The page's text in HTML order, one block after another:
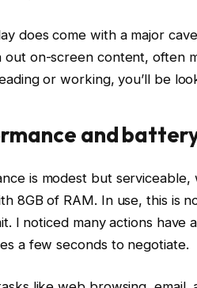
does come with a major
out on-screen content, often
or working, you’ll be
and
is modest but serviceable,
8GB of RAM. In use, this is
I noticed many actions have
a few seconds to negotiate.